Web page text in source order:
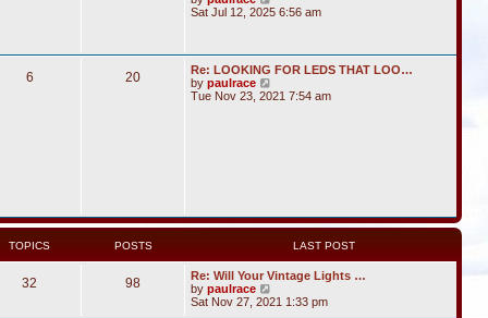
i
h
e
l
a
Sat Jul 12, 2025 6:56 am
6 20
Re: LOOKING FOR LEDS THAT LOO…
by paulrace
i
s
o
s
Tue Nov 23, 2021 7:54 am
TOPICS POSTS LAST POST
32 98
Re: Will Your Vintage Lights …
by paulrace
i
Sat Nov 27, 2021 1:33 pm